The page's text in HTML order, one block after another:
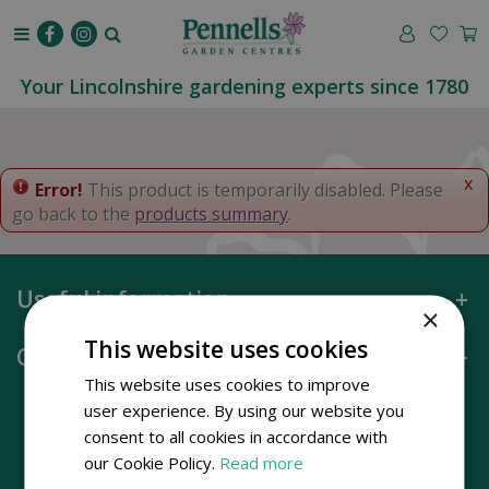
o
t
e
Your Lincolnshire gardening experts since 1780
x
Error! This product is temporarily disabled. Please
go back to the products summary.
Useful information
Opening hours
×
This website uses cookies
This website uses cookies to improve
user experience. By using our website you
consent to all cookies in accordance with
our Cookie Policy. Read more